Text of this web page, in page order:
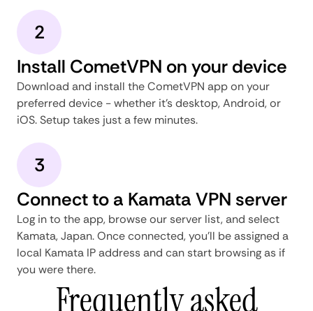
2
Install CometVPN on your device
Download and install the CometVPN app on your
preferred device - whether it's desktop, Android, or
iOS. Setup takes just a few minutes.
3
Connect to a Kamata VPN server
Log in to the app, browse our server list, and select
Kamata, Japan. Once connected, you'll be assigned a
local Kamata IP address and can start browsing as if
you were there.
Frequently asked